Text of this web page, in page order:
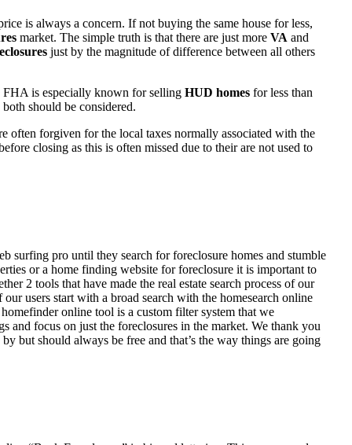
is always a concern. If not buying the same house for less,
market. The simple truth is that there are just more VA and
just by the magnitude of difference between all others
FHA is especially known for selling HUD homes for less than
should be considered.
forgiven for the local taxes normally associated with the
closing as this is often missed due to their are not used to
surfing pro until they search for foreclosure homes and stumble
or a home finding website for foreclosure it is important to
2 tools that have made the real estate search process of our
users start with a broad search with the homesearch online
online tool is a custom filter system that we
and focus on just the foreclosures in the market. We thank you
but should always be free and that’s the way things are going